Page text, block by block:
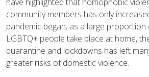
community members has only
pandemic began; as a large
LGBTQ+ people take place at home,
quarantine and lockdowns has left
greater risks of domestic violence.